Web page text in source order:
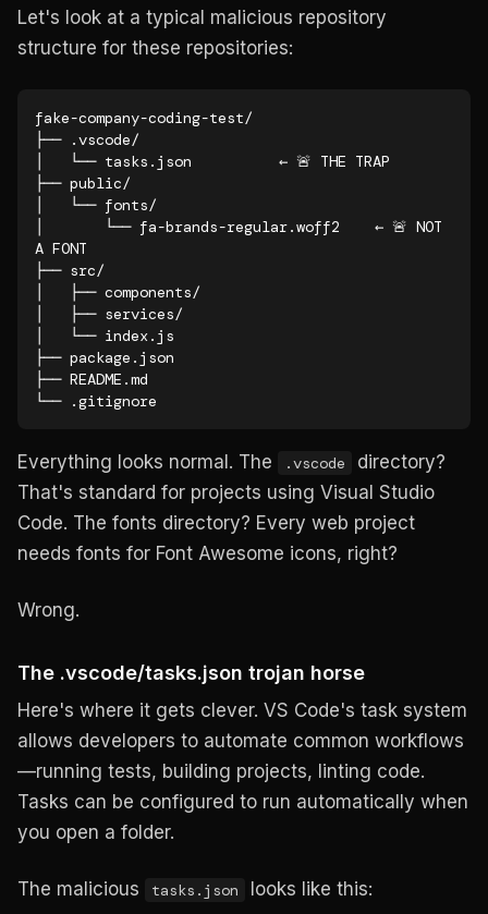
Let's look at a typical malicious repository
structure for these repositories:
fake-company-coding-test/
├── .vscode/
│   └── tasks.json          ← 🚨 THE TRAP
├── public/
│   └── fonts/
│       └── fa-brands-regular.woff2    ← 🚨 NOT
A FONT
├── src/
│   ├── components/
│   ├── services/
│   └── index.js
├── package.json
├── README.md
└── .gitignore
Everything looks normal. The .vscode
directory?
That's standard for projects using Visual Studio
Code. The fonts directory? Every web project
needs fonts for Font Awesome icons, right?
Wrong.
The .vscode/tasks.json trojan horse
Here's where it gets clever. VS Code's task system
allows developers to automate common workflows
—running tests, building projects, linting code.
Tasks can be configured to run automatically when
you open a folder.
The malicious tasks.json looks like this: